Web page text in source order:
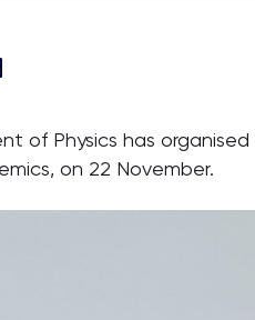
of Physics has
on 22 November.